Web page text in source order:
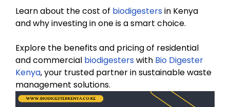
Learn about the cost of biodigesters in Kenya
and why investing in one is a smart choice.
Explore the benefits and pricing of residential
and commercial biodigesters with Bio Digester
Kenya, your trusted partner in sustainable waste
management solutions.